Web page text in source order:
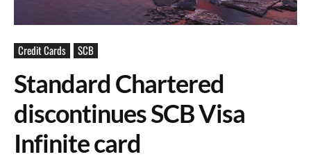
Credit Cards SCB
Standard Chartered
discontinues SCB Visa
Infinite card